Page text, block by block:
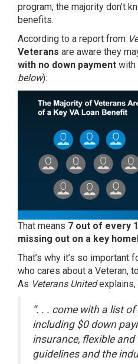
program, the majority don’t
benefits.
According to a report from
Veterans are aware they
with no down payment with
below):
That means 7 out of every
missing out on a key
That’s why it’s so important
who cares about a Veteran,
As Veterans Unitedexplains,
“. . . come with a list
including $0 down
insurance, flexible
guidelines and the